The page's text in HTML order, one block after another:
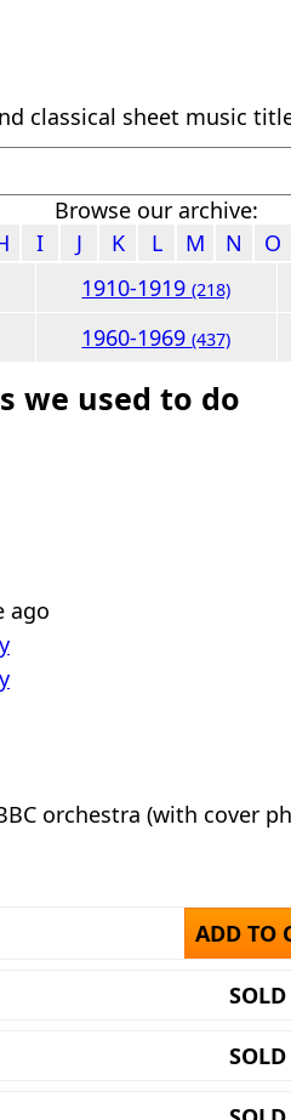
classical sheet music
Browse our archive:
I J K L M N O
1910-1919(218)
1960-1969(437)
we used to do
ago
orchestra (with cover
ADD TO